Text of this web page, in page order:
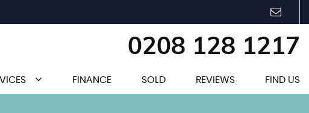
0208 128 1217
FINANCE SOLD REVIEWS FIND US